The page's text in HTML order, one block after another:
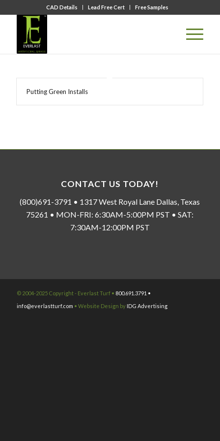
CAD Details Lead Free Cert Free Samples
Putting Green Installs
CONTACT US TODAY!
(800)691-3791 • 1317 West Royal Lane Dallas, Texas
75261 • MON-FRI: 6:30AM-5:00PM PST • SAT:
7:30AM-12:00PM PST
© 2004-2025 Copyright - Everlast Turf • 800.691.3791 •
info@everlastturf.com • Website Design by IDG Advertising